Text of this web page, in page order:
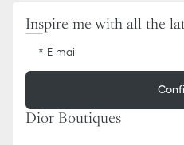
Inspire me with all the
E-mail
Dior Boutiques